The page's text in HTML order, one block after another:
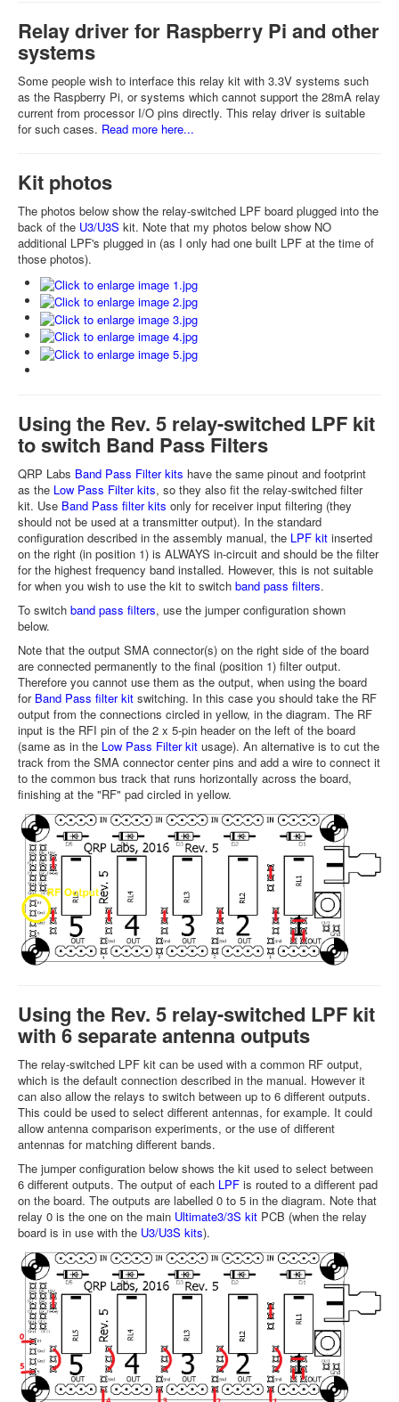
Relay driver for Raspberry Pi and other
systems
Some people wish to interface this relay kit with 3.3V systems such
as the Raspberry Pi, or systems which cannot support the 28mA relay
current from processor I/O pins directly. This relay driver is suitable
for such cases. Read more here...
Kit photos
The photos below show the relay-switched LPF board plugged into the
back of the U3/U3S kit. Note that my photos below show NO
additional LPF's plugged in (as I only had one built LPF at the time of
those photos).
Using the Rev. 5 relay-switched LPF kit
to switch Band Pass Filters
QRP Labs Band Pass Filter kits have the same pinout and footprint
as the Low Pass Filter kits, so they also fit the relay-switched filter
kit. Use Band Pass filter kits only for receiver input filtering (they
should not be used at a transmitter output). In the standard
configuration described in the assembly manual, the LPF kit inserted
on the right (in position 1) is ALWAYS in-circuit and should be the filter
for the highest frequency band installed. However, this is not suitable
for when you wish to use the kit to switch band pass filters.
To switch band pass filters, use the jumper configuration shown
below.
Note that the output SMA connector(s) on the right side of the board
are connected permanently to the final (position 1) filter output.
Therefore you cannot use them as the output, when using the board
for Band Pass filter kit switching. In this case you should take the RF
output from the connections circled in yellow, in the diagram. The RF
input is the RFI pin of the 2 x 5-pin header on the left of the board
(same as in the Low Pass Filter kit usage). An alternative is to cut the
track from the SMA connector center pins and add a wire to connect it
to the common bus track that runs horizontally across the board,
finishing at the "RF" pad circled in yellow.
Using the Rev. 5 relay-switched LPF kit
with 6 separate antenna outputs
The relay-switched LPF kit can be used with a common RF output,
which is the default connection described in the manual. However it
can also allow the relays to switch between up to 6 different outputs.
This could be used to select different antennas, for example. It could
allow antenna comparison experiments, or the use of different
antennas for matching different bands.
The jumper configuration below shows the kit used to select between
6 different outputs. The output of each LPF is routed to a different pad
on the board. The outputs are labelled 0 to 5 in the diagram. Note that
relay 0 is the one on the main Ultimate3/3S kit PCB (when the relay
board is in use with the U3/U3S kits).